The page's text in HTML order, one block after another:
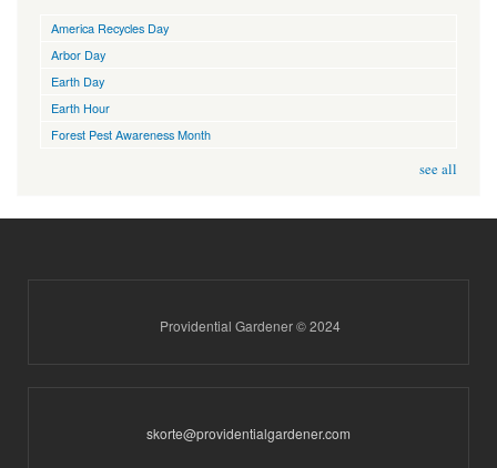
America Recycles Day
Arbor Day
Earth Day
Earth Hour
Forest Pest Awareness Month
see all
Providential Gardener © 2024
skorte@providentialgardener.com